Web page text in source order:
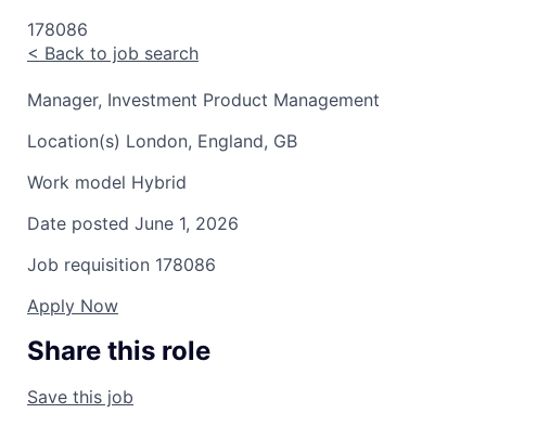
178086
< Back to job search
Manager, Investment Product Management
Location(s) London, England, GB
Work model Hybrid
Date posted June 1, 2026
Job requisition 178086
Apply Now
Share this role
Save this job